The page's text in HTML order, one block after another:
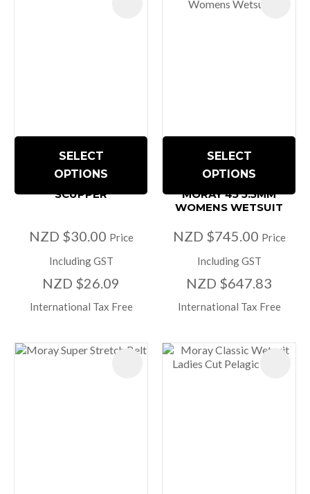
SELECT
OPTIONS
SCUPPER
NZD $30.00 Price
Including GST
NZD $26.09
International Tax Free
SELECT
OPTIONS
MORAY 45 5.5MM
WOMENS WETSUIT
NZD $745.00 Price
Including GST
NZD $647.83
International Tax Free